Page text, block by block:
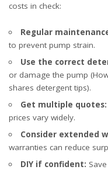
costs in check:
Regular
to prevent pump strain.
Use the correct
or damage the pump (
shares detergent tips).
Get multiple quotes:
prices vary widely.
Consider extended
warranties can reduce
DIY if confident: